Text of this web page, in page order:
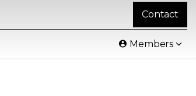
Members
Contact